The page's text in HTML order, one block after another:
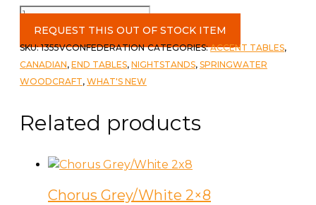
Small
Nightstandin
Vintage
Confederation
quantity
REQUEST THIS OUT OF STOCK ITEM
SKU:1355VCONFEDERATION CATEGORIES:ACCENT TABLES,
CANADIAN, END TABLES, NIGHTSTANDS, SPRINGWATER
WOODCRAFT, WHAT'S NEW
Related products
Chorus Grey/White 2×8